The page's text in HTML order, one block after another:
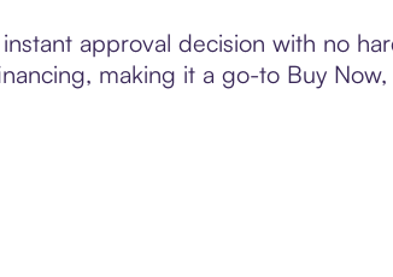
approval decision with no
making it a go-to Buy